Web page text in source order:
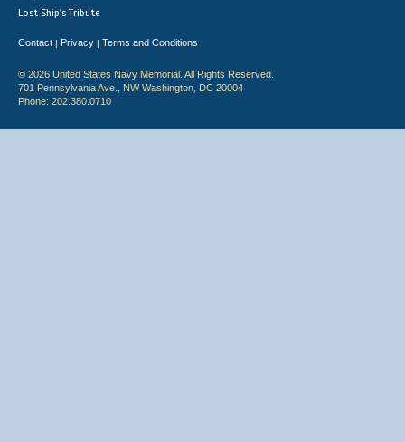
Lost Ship's Tribute
Contact | Privacy | Terms and Conditions
© 2026 United States Navy Memorial. All Rights Reserved.
701 Pennsylvania Ave., NW Washington, DC 20004
Phone: 202.380.0710